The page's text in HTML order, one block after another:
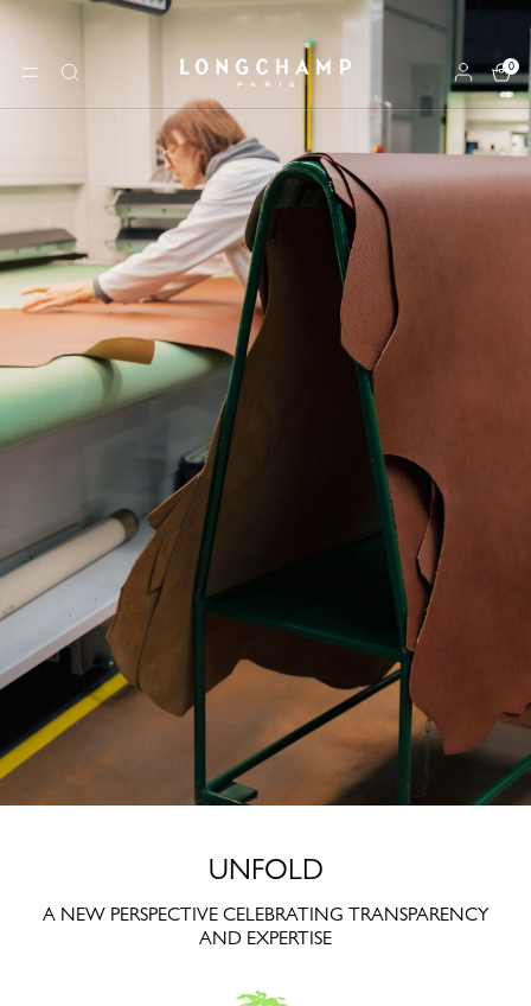
MENUSearch Longchamp - Home
0
UNFOLD
A NEW PERSPECTIVE CELEBRATING TRANSPARENCY
AND EXPERTISE